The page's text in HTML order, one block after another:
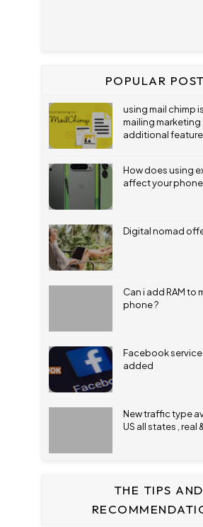
POPULAR
using mail chimp
mailing
additional
How does using
affect your
Digital nomad
Can i add RAM to
phone ?
Facebook
added
New traffic type
US all states , real
THE TIPS AND